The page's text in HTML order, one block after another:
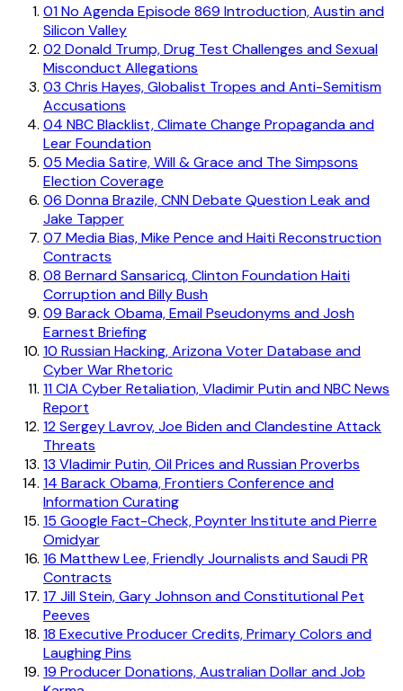
01No Agenda Episode 869 Introduction, Austin and
Silicon Valley
02Donald Trump, Drug Test Challenges and Sexual
Misconduct Allegations
03 Chris Hayes, Globalist Tropes and Anti-Semitism
Accusations
04 NBC Blacklist, Climate Change Propaganda and
Lear Foundation
05 Media Satire, Will & Grace and The Simpsons
Election Coverage
06 Donna Brazile, CNN Debate Question Leak and
Jake Tapper
07 Media Bias, Mike Pence and Haiti Reconstruction
Contracts
08 Bernard Sansaricq, Clinton Foundation Haiti
Corruption and Billy Bush
09 Barack Obama, Email Pseudonyms and Josh
Earnest Briefing
10 Russian Hacking, Arizona Voter Database and
Cyber War Rhetoric
11CIA Cyber Retaliation, Vladimir Putin and NBC News
Report
12Sergey Lavrov, Joe Biden and Clandestine Attack
Threats
13 Vladimir Putin, Oil Prices and Russian Proverbs
14 Barack Obama, Frontiers Conference and
Information Curating
15 Google Fact-Check, Poynter Institute and Pierre
Omidyar
16 Matthew Lee, Friendly Journalists and Saudi PR
Contracts
17 Jill Stein, Gary Johnson and Constitutional Pet
Peeves
18 Executive Producer Credits, Primary Colors and
Laughing Pins
19 Producer Donations, Australian Dollar and Job